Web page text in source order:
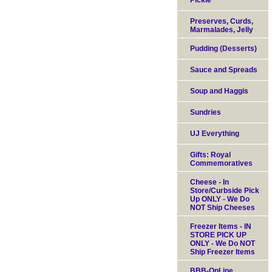
Preserves, Curds,
Marmalades, Jelly
Pudding (Desserts)
Sauce and Spreads
Soup and Haggis
Sundries
UJ Everything
Gifts: Royal
Commemoratives
Cheese - In
Store/Curbside Pick
Up ONLY - We Do
NOT Ship Cheeses
Freezer Items - IN
STORE PICK UP
ONLY - We Do NOT
Ship Freezer Items